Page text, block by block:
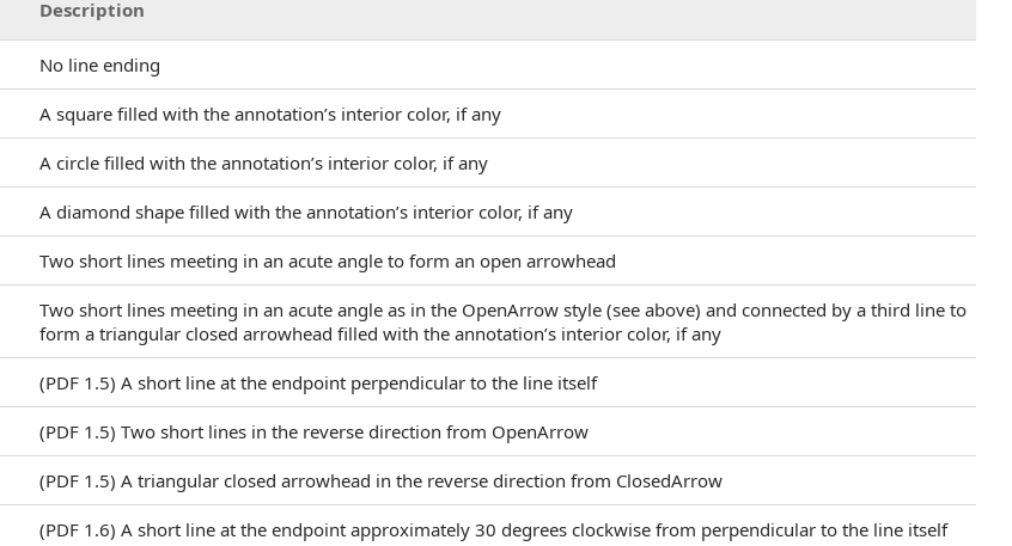
Description
No line ending
A square filled with the annotation’s interior color, if any
A circle filled with the annotation’s interior color, if any
A diamond shape filled with the annotation’s interior color, if any
Two short lines meeting in an acute angle to form an open arrowhead
Two short lines meeting in an acute angle as in the OpenArrow style (see above) and connected by a third line to
form a triangular closed arrowhead filled with the annotation’s interior color, if any
(PDF 1.5) A short line at the endpoint perpendicular to the line itself
(PDF 1.5) Two short lines in the reverse direction from OpenArrow
(PDF 1.5) A triangular closed arrowhead in the reverse direction from ClosedArrow
(PDF 1.6) A short line at the endpoint approximately 30 degrees clockwise from perpendicular to the line itself